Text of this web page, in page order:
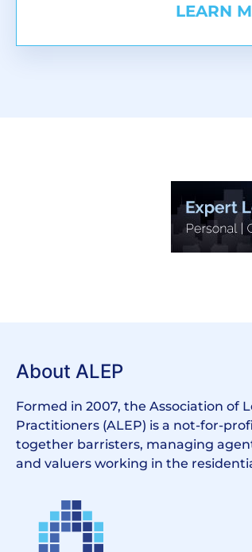
LEARN
About ALEP
Formed in 2007, the Association of
Practitioners (ALEP) is a not-for-
together barristers, managing
and valuers working in the